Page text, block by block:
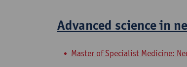
Advanced science in
Master of Specialist Medicine: